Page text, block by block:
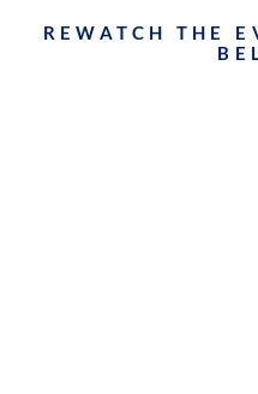
REWATCH THE